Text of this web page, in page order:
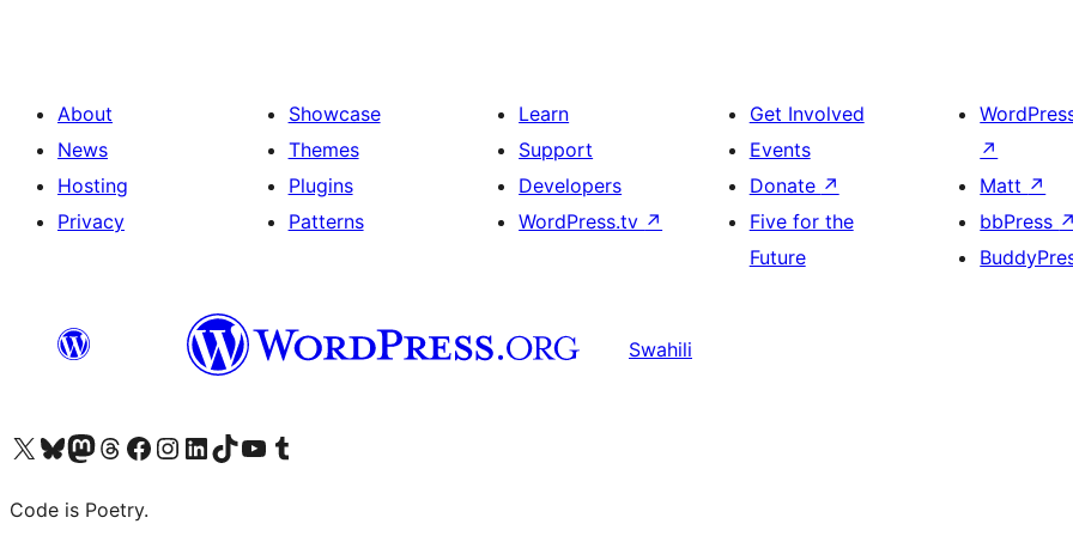
About
News
Hosting
Privacy
Showcase
Themes
Plugins
Patterns
Learn
Support
Developers
WordPress.tv ↗
Get Involved
Events
Donate ↗
Five for the
Future
↗
Matt ↗
bbPress ↗
Swahili
Visit our X (formerly Twitter) account
Visit our Bluesky account
Visit our Mastodon account
Visit our Threads account
Visit our Facebook page
Visit our Instagram account
Visit our LinkedIn account
Visit our TikTok account
Visit our YouTube channel
Visit our Tumblr account
Code is Poetry.